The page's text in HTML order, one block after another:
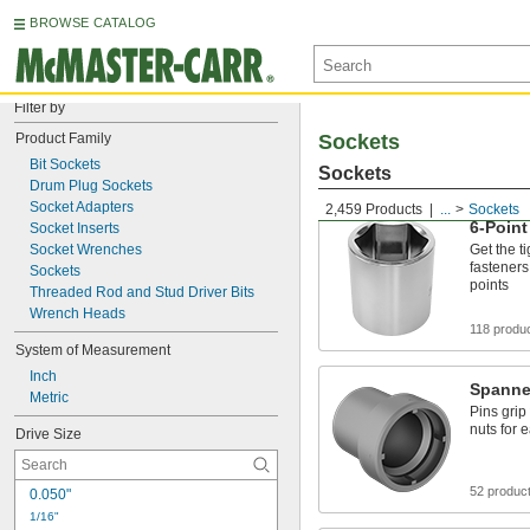
BROWSE CATALOG
Filter by
Product Family
Bit Sockets
Drum Plug Sockets
Socket Adapters
Socket Inserts
Socket Wrenches
Sockets
Threaded Rod and Stud Driver Bits
Wrench Heads
System of Measurement
Inch
Metric
Drive Size
0.050"
1/16"
2,459 Products ... Sockets
Sockets
Sockets
6-
Get the
points
118
Pins
nuts for
52